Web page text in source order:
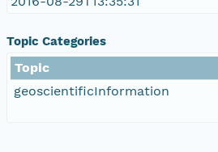
Topic Categories
Topic
geoscientificInformation